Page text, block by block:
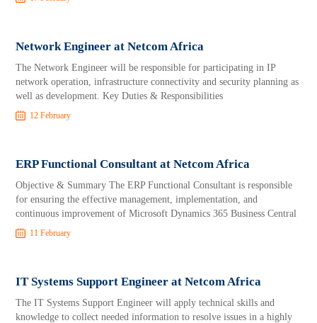
Network Engineer at Netcom Africa
The Network Engineer will be responsible for participating in IP
network operation, infrastructure connectivity and security planning as
well as development. Key Duties & Responsibilities
12 February
ERP Functional Consultant at Netcom Africa
Objective & Summary The ERP Functional Consultant is responsible
for ensuring the effective management, implementation, and
continuous improvement of Microsoft Dynamics 365 Business Central
11 February
IT Systems Support Engineer at Netcom Africa
The IT Systems Support Engineer will apply technical skills and
knowledge to collect needed information to resolve issues in a highly